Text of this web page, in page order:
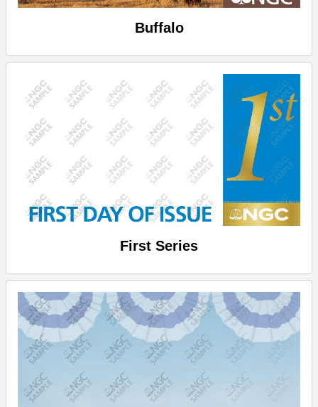
Buffalo
First Series